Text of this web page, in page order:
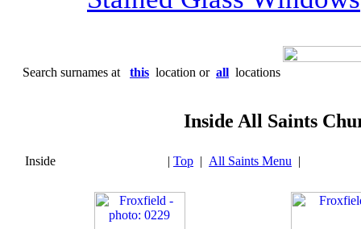
Search surnames at this location or all locations
Inside All Saints
Inside | Top | All Saints Menu |